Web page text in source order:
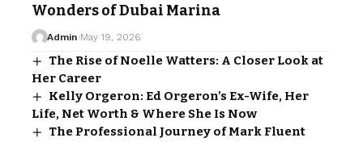
Wonders of Dubai Marina
Admin May 19, 2026
The Rise of Noelle Watters: A Closer Look at
Her Career
Kelly Orgeron: Ed Orgeron’s Ex-Wife, Her
Life, Net Worth & Where She Is Now
The Professional Journey of Mark Fluent